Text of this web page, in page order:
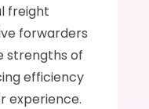
freight
forwarders
strengths of
efficiency
experience.